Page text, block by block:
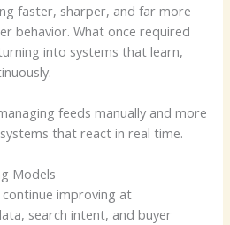
faster, sharper, and far more
behavior. What once required
into systems that learn,
feeds manually and more
that react in real time.
Models
improving at
search intent, and buyer